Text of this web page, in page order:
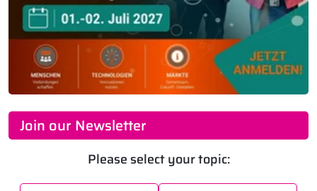
Join our Newsletter
Please select your topic: